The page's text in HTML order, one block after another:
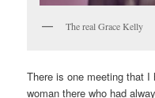
The real Grace Kelly
There is one meeting that
woman there who had